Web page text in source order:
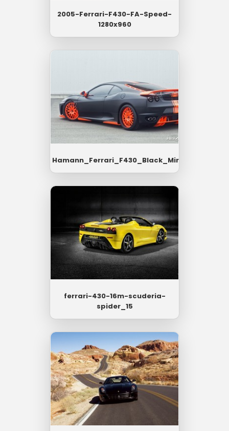
2005-Ferrari-F430-FA-Speed-
1280x960
Hamann_Ferrari_F430_Black_Miracles_
ferrari-430-16m-scuderia-
spider_15